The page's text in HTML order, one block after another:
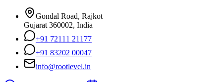
Gondal Road, Rajkot
Gujarat 360002, India
+91 72111 21177
+91 83202 00047
info@rootlevel.in